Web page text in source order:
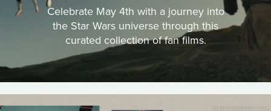
Celebrate May 4th with a journey into
the Star Wars universe through this
curated collection of fan films.